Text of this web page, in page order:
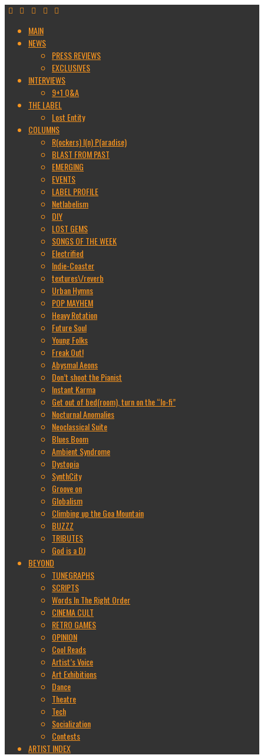
MAIN
NEWS
PRESS REVIEWS
EXCLUSIVES
INTERVIEWS
9+1 Q&A
THE LABEL
Lost Entity
COLUMNS
R(ockers) I(n) P(aradise)
BLAST FROM PAST
EMERGING
EVENTS
LABEL PROFILE
Netlabelism
DIY
LOST GEMS
SONGS OF THE WEEK
Electrified
Indie-Coaster
textures\/reverb
Urban Hymns
POP MAYHEM
Heavy Rotation
Future Soul
Young Folks
Freak Out!
Abysmal Aeons
Don’t shoot the Pianist
Instant Karma
Get out of bed(room), turn on the “lo-fi”
Nocturnal Anomalies
Neoclassical Suite
Blues Boom
Ambient Syndrome
Dystopia
SynthCity
Groove on
Globalism
Climbing up the Goa Mountain
BUZZZ
TRIBUTES
God is a DJ
BEYOND
TUNEGRAPHS
SCRIPTS
Words In The Right Order
CINEMA CULT
RETRO GAMES
OPINION
Cool Reads
Artist’s Voice
Art Exhibitions
Dance
Theatre
Tech
Socialization
Contests
ARTIST INDEX